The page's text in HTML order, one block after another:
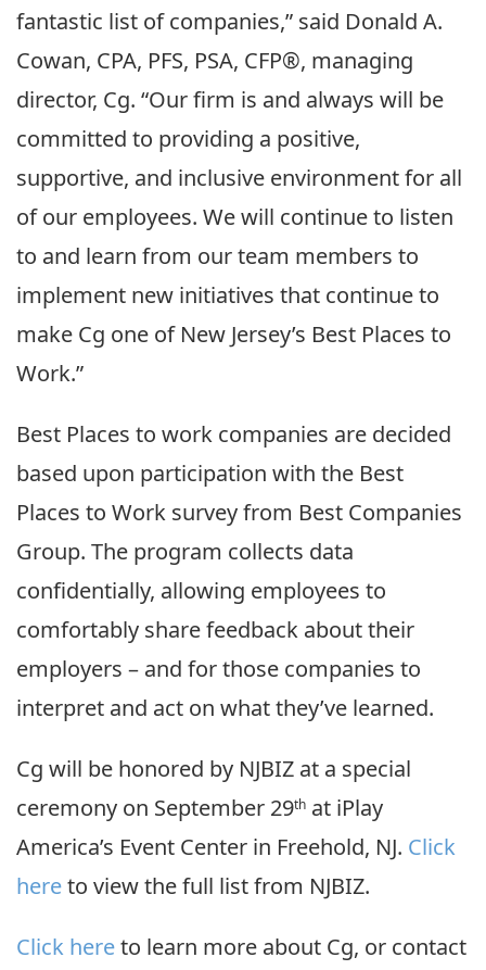
fantastic list of companies,” said Donald A.
Cowan, CPA, PFS, PSA, CFP®, managing
director, Cg. “Our firm is and always will be
committed to providing a positive,
supportive, and inclusive environment for all
of our employees. We will continue to listen
to and learn from our team members to
implement new initiatives that continue to
make Cg one of New Jersey’s Best Places to
Work.”
Best Places to work companies are decided
based upon participation with the Best
Places to Work survey from Best Companies
Group. The program collects data
confidentially, allowing employees to
comfortably share feedback about their
employers – and for those companies to
interpret and act on what they’ve learned.
Cg will be honored by NJBIZ at a special
ceremony on September 29th at iPlay
America’s Event Center in Freehold, NJ. Click
hereto view the full list from NJBIZ.
Click hereto learn more about Cg, or contact